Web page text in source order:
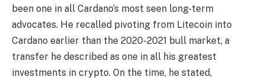
been one in all Cardano’s most seen long-term
advocates. He recalled pivoting from Litecoin into
Cardano earlier than the 2020-2021 bull market, a
transfer he described as one in all his greatest
investments in crypto. On the time, he stated,